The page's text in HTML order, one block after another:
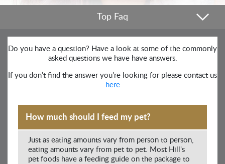
Top Faq
Do you have a question? Have a look at some of the commonly
asked questions we have have answers.
If you don’t find the answer you’re looking for please contact us
here
How much should I feed my pet?
Just as eating amounts vary from person to person,
eating amounts vary from pet to pet. Most Hill's
pet foods have a feeding guide on the package to